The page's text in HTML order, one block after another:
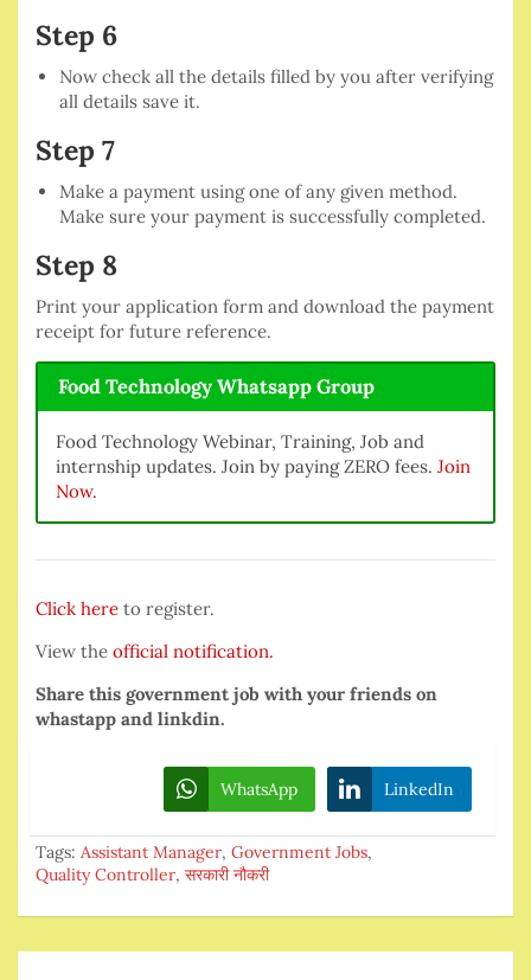
Step 6
Now check all the details filled by you after verifying
all details save it.
Step 7
Make a payment using one of any given method.
Make sure your payment is successfully completed.
Step 8
Print your application form and download the payment
receipt for future reference.
Food Technology Whatsapp Group
Food Technology Webinar, Training, Job and
internship updates. Join by paying ZERO fees. Join
Now.
Click here to register.
View the official notification.
Share this government job with your friends on
whastapp and linkdin.
WhatsApp LinkedIn
Tags: Assistant Manager, Government Jobs,
Quality Controller, सरकारी नौकरी